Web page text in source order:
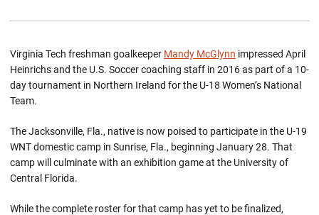
Virginia Tech freshman goalkeeper Mandy McGlynn impressed April
Heinrichs and the U.S. Soccer coaching staff in 2016 as part of a 10-
day tournament in Northern Ireland for the U-18 Women’s National
Team.
The Jacksonville, Fla., native is now poised to participate in the U-19
WNT domestic camp in Sunrise, Fla., beginning January 28. That
camp will culminate with an exhibition game at the University of
Central Florida.
While the complete roster for that camp has yet to be finalized,